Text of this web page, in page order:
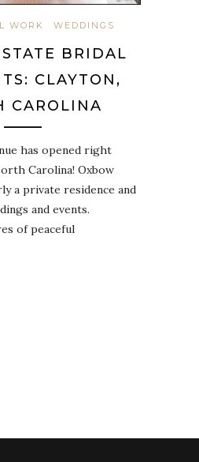
WORK WEDDINGS
BRIDAL
CLAYTON,
CAROLINA
has opened right
Carolina! Oxbow
a private residence and
and events.
of peaceful